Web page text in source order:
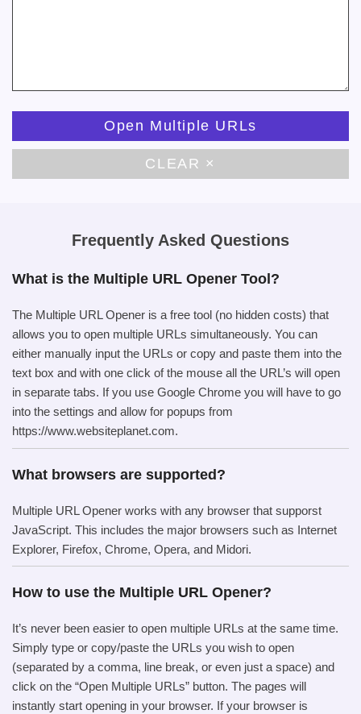
Open Multiple URLs
CLEAR ×
Frequently Asked Questions
What is the Multiple URL Opener Tool?
The Multiple URL Opener is a free tool (no hidden costs) that
allows you to open multiple URLs simultaneously. You can
either manually input the URLs or copy and paste them into the
text box and with one click of the mouse all the URL’s will open
in separate tabs. If you use Google Chrome you will have to go
into the settings and allow for popups from
https://www.websiteplanet.com.
What browsers are supported?
Multiple URL Opener works with any browser that supporst
JavaScript. This includes the major browsers such as Internet
Explorer, Firefox, Chrome, Opera, and Midori.
How to use the Multiple URL Opener?
It’s never been easier to open multiple URLs at the same time.
Simply type or copy/paste the URLs you wish to open
(separated by a comma, line break, or even just a space) and
click on the “Open Multiple URLs” button. The pages will
instantly start opening in your browser. If your browser is